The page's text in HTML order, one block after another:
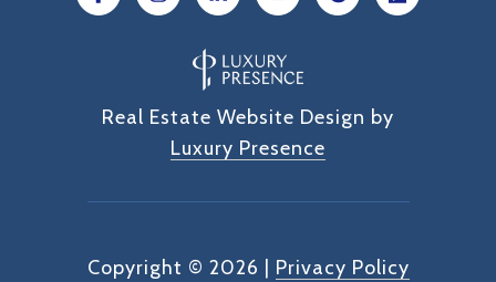
Real Estate Website Design by
Luxury Presence
Copyright © 2026 Privacy Policy